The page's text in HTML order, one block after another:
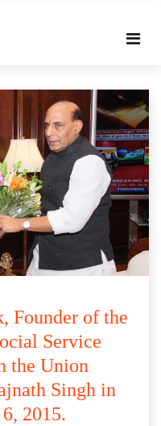
Founder of the
Service
the Union
Singh in
2015.